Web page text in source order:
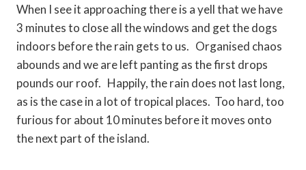
When I see it approaching there is a yell that we have
3 minutes to close all the windows and get the dogs
indoors before the rain gets to us. Organised chaos
abounds and we are left panting as the first drops
pounds our roof. Happily, the rain does not last long,
as is the case in a lot of tropical places. Too hard, too
furious for about 10 minutes before it moves onto
the next part of the island.